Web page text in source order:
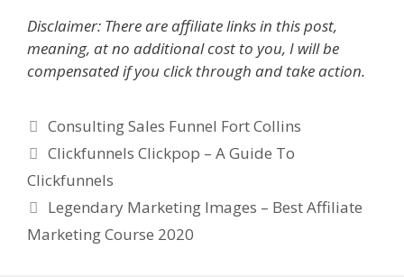
Disclaimer: There are affiliate links in this post,
meaning, at no additional cost to you, I will be
compensated if you click through and take action.
Categories
Consulting Sales Funnel Fort Collins
Clickfunnels Clickpop – A Guide To
Clickfunnels
Legendary Marketing Images – Best Affiliate
Marketing Course 2020